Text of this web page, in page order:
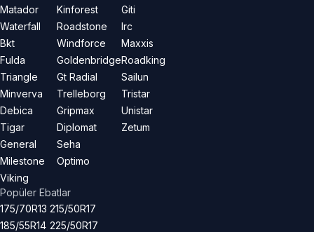
Matador
Waterfall
Bkt
Fulda
Triangle
Minverva
Debica
Tigar
General
Milestone
Viking
Kinforest
Roadstone
Windforce
Goldenbridge
Gt Radial
Trelleborg
Gripmax
Diplomat
Seha
Optimo
Giti
Irc
Maxxis
Roadking
Sailun
Tristar
Unistar
Zetum
Popüler Ebatlar
175/70R13
185/55R14
215/50R17
225/50R17